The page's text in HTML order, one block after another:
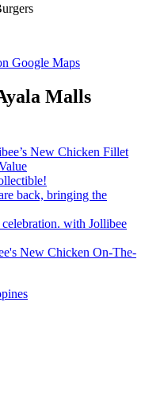
Google Maps
Malls
New Chicken Fillet
back, bringing the
with Jollibee
New Chicken On-The-